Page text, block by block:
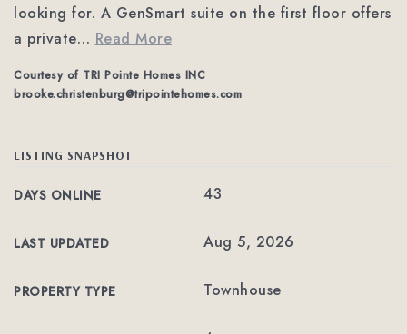
looking for. A GenSmart suite on the first floor offers
a private… Read More
Courtesy of TRI Pointe Homes INC
brooke.christenburg@tripointehomes.com
LISTING SNAPSHOT
DAYS ONLINE 43
LAST UPDATED Aug 5, 2026
PROPERTY TYPE Townhouse